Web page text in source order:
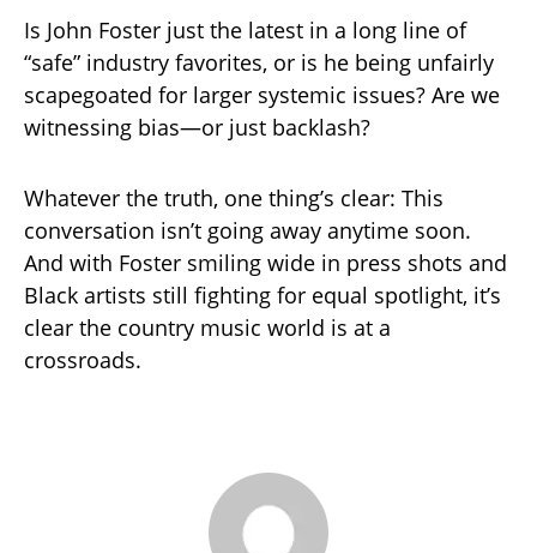
Is John Foster just the latest in a long line of
“safe” industry favorites, or is he being unfairly
scapegoated for larger systemic issues? Are we
witnessing bias—or just backlash?
Whatever the truth, one thing’s clear: This
conversation isn’t going away anytime soon.
And with Foster smiling wide in press shots and
Black artists still fighting for equal spotlight, it’s
clear the country music world is at a
crossroads.